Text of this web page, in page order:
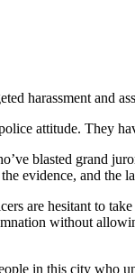
harassment and
attitude. They
blasted grand
evidence, and
are hesitant to
without
in this city who